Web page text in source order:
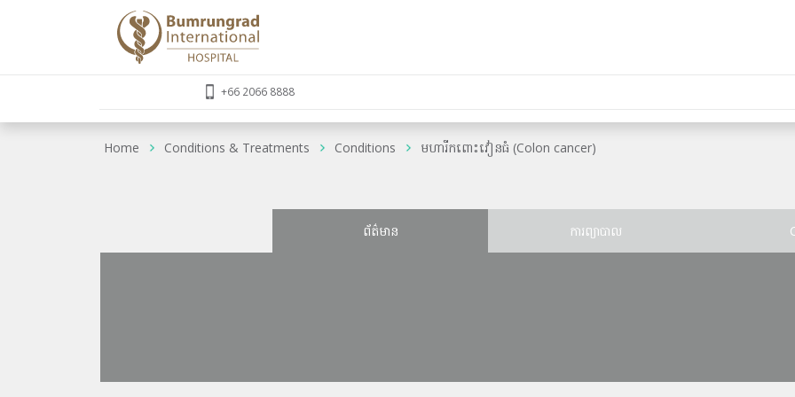
+66 2066 8888
Home Conditions & Treatments Conditions មហារីកពោះវៀនធំ (Colon cancer)
ព័ត៌មាន ការព្យាបាល